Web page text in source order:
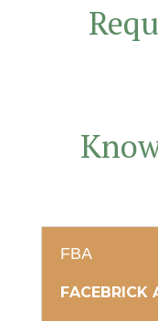
FBA
FACEBRICK